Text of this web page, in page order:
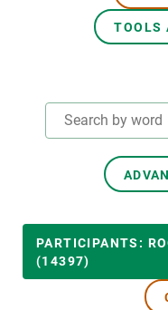
TOOLS
TRANSVERSAL
PARTICIPANTS:
(14397)
NEWS AND AGENDA